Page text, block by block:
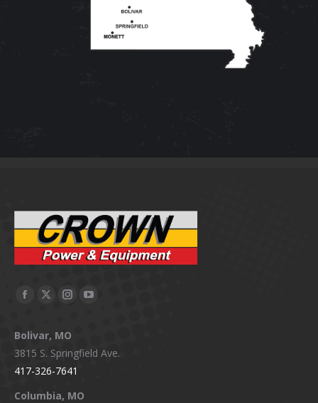
Facebook
opens
in
new
window
X
opens
in
new
window
Instagram
opens
in
new
window
YouTube
in
Bolivar, MO
3815 S. Springfield Ave.
417-326-7641
Columbia, MO